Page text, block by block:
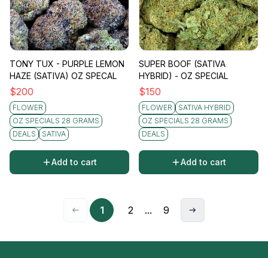
TONY TUX - PURPLE LEMON
HAZE (SATIVA) OZ SPECAL
$200
FLOWER
OZ SPECIALS 28 GRAMS
DEALS
SATIVA
Add to cart
SUPER BOOF (SATIVA
HYBRID) - OZ SPECIAL
$150
FLOWER
SATIVA HYBRID
OZ SPECIALS 28 GRAMS
DEALS
Add to cart
1 2 ... 9